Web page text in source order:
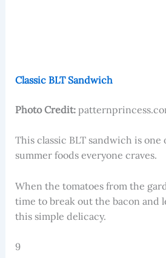
Classic BLT Sandwich
Photo Credit:
This classic BLT sandwich is one
summer foods everyone craves.
When the tomatoes from the
time to break out the bacon and
this simple delicacy.
9